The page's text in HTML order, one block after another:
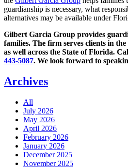
guardianship is necessary, what
alternatives may be available under
Gilbert Garcia Group provides
families. The firm serves clients in
as well across the State of Florida.
443-5087. We look forward to
Archives
All
July 2026
May 2026
April 2026
February 2026
January 2026
December 2025
November 2025